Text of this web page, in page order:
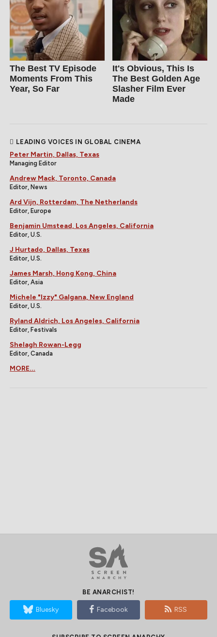
The Best TV Episode
Moments From This
Year, So Far
It's Obvious, This Is
The Best Golden Age
Slasher Film Ever
Made
LEADING VOICES IN GLOBAL CINEMA
Peter Martin, Dallas, Texas
Managing Editor
Andrew Mack, Toronto, Canada
Editor, News
Ard Vijn, Rotterdam, The Netherlands
Editor, Europe
Benjamin Umstead, Los Angeles, California
Editor, U.S.
J Hurtado, Dallas, Texas
Editor, U.S.
James Marsh, Hong Kong, China
Editor, Asia
Michele "Izzy" Galgana, New England
Editor, U.S.
Ryland Aldrich, Los Angeles, California
Editor, Festivals
Shelagh Rowan-Legg
Editor, Canada
MORE...
BE ANARCHIST!
Bluesky Facebook RSS